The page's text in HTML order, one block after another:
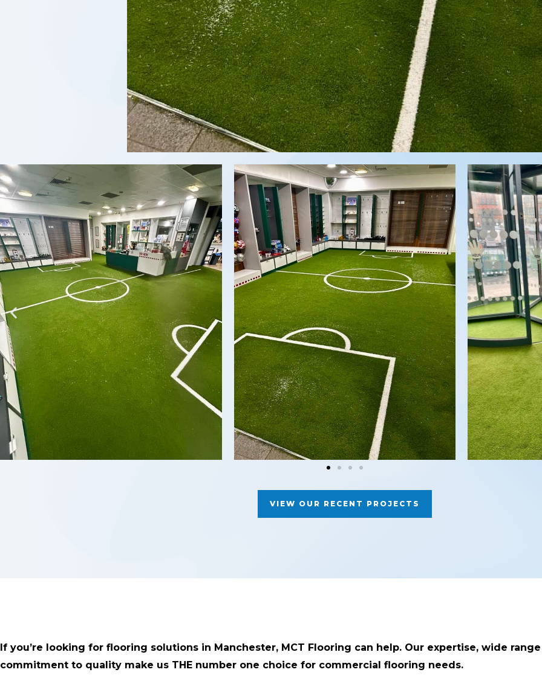
VIEW OUR RECENT PROJECTS
If you’re looking for flooring solutions in Manchester, MCT Flooring can help. Our expertise, wide
commitment to quality make us THE number one choice for commercial flooring needs.